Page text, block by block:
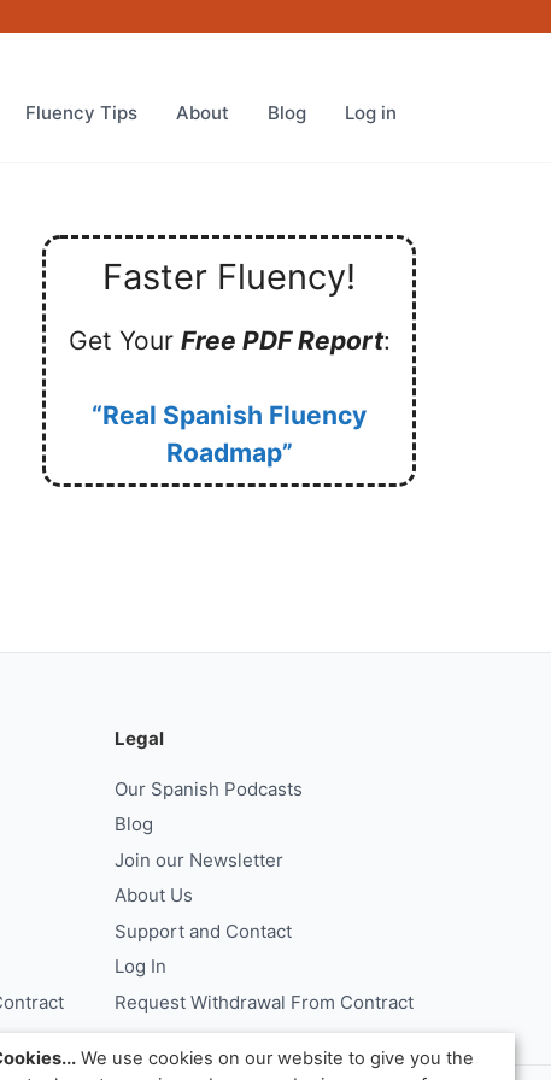
Fluency Tips About Blog Log in
Faster Fluency!
Get Your Free PDF Report:
“Real Spanish Fluency
Roadmap”
Legal
Our Spanish Podcasts
Blog
Join our Newsletter
About Us
Support and Contact
Log In
Request Withdrawal From Contract
We use cookies on our website to give you the